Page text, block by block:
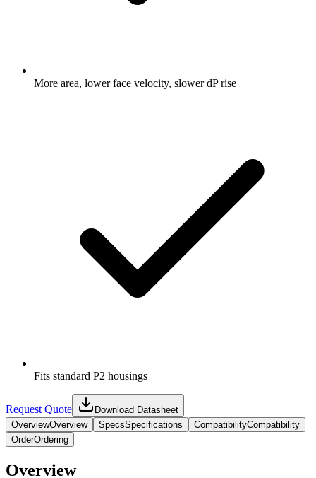
More area, lower face velocity, slower dP rise
Fits standard P2 housings
Request Quote
Download Datasheet
OverviewOverview SpecsSpecifications CompatibilityCompatibility
OrderOrdering
Overview